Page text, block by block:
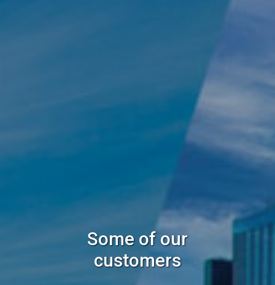
Some of our
customers